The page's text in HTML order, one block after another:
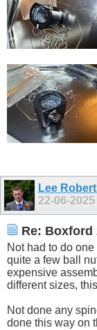
Lee
22-06-2025
Re: Boxford
Not had to do
quite a few ball
expensive
different sizes,
Not done any
done this way on